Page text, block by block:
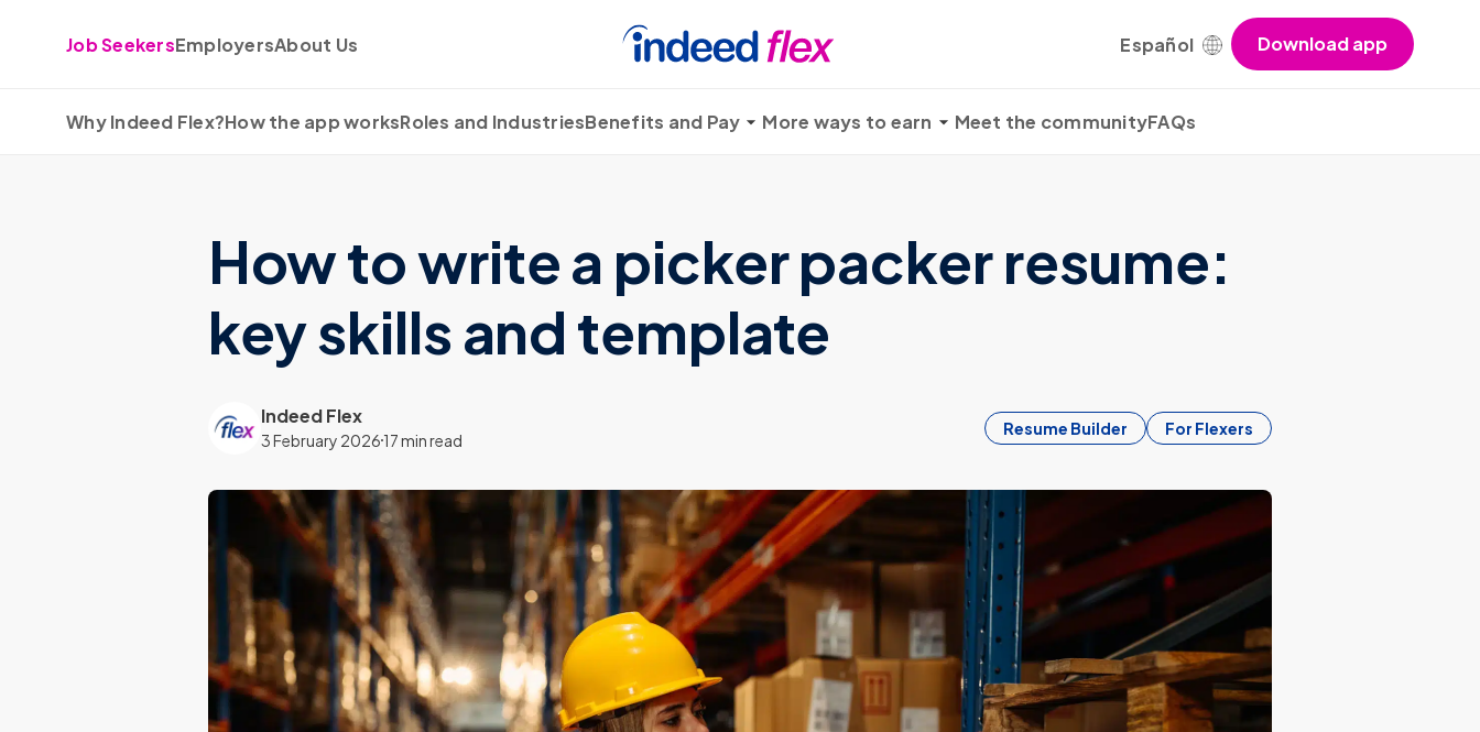
Job SeekersEmployersAbout Us Español Download app
Why Indeed Flex?How the app worksRoles and IndustriesBenefits and Pay More ways to earn Meet the communityFAQs
How to write a picker packer resume:
key skills and template
Indeed Flex
3 February 202617 min read
Resume Builder For Flexers